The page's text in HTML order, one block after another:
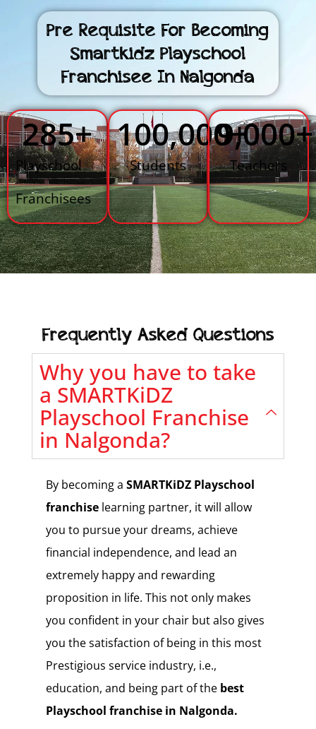
Pre Requisite For Becoming
Smartkidz Playschool
Franchisee In Nalgonda
Playschool
Franchisees
285+
Students
100,000+
Teachers
9,000+
Frequently Asked Questions
Why you have to take
a SMARTKiDZ
Playschool Franchise
in Nalgonda?
By becoming a SMARTKiDZ Playschool
franchiselearning partner, it will allow
you to pursue your dreams, achieve
financial independence, and lead an
extremely happy and rewarding
proposition in life. This not only makes
you confident in your chair but also gives
you the satisfaction of being in this most
Prestigious service industry, i.e.,
education, and being part of the best
Playschool franchise in Nalgonda.